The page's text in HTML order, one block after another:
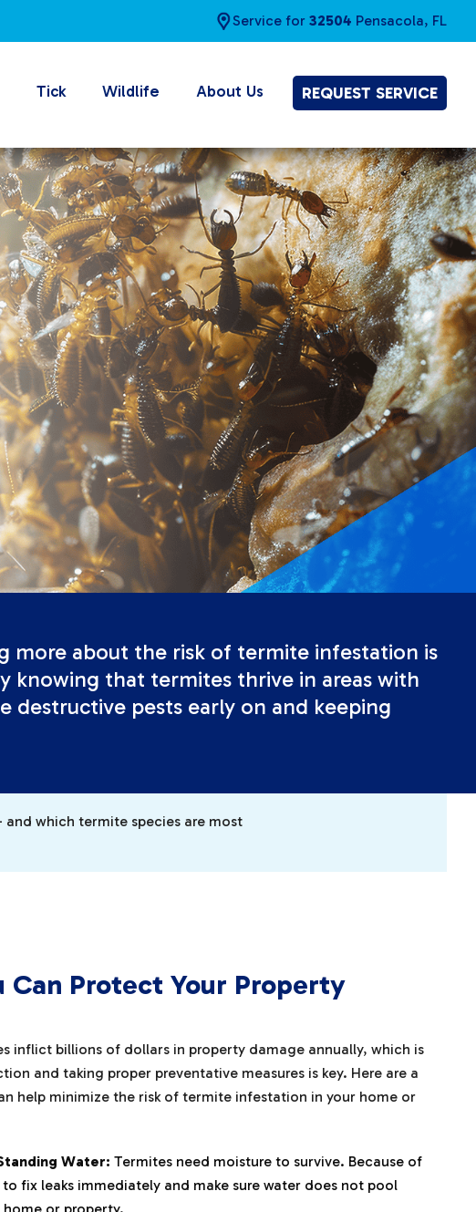
Service for 32504 Pensacola, FL
Tick Wildlife About Us REQUEST SERVICE
more about the risk of termite infestation is
knowing that termites thrive in areas with
pests early on and keeping
which termite species are most
Can Protect Your Property
inflict billions of dollars in property damage annually, which is
and taking proper preventative measures is key. Here are a
help minimize the risk of termite infestation in your home or
Water: Termites need moisture to survive. Because of
to fix leaks immediately and make sure water does not pool